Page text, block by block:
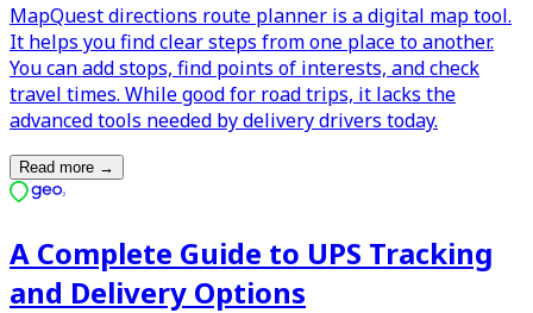
MapQuest directions route planner is a digital map tool.
It helps you find clear steps from one place to another.
You can add stops, find points of interests, and check
travel times. While good for road trips, it lacks the
advanced tools needed by delivery drivers today.
Read more →
A Complete Guide to UPS Tracking
and Delivery Options